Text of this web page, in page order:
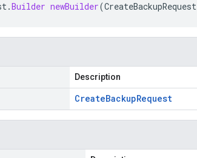
.Builder newBuilder(CreateBackupRequest
Description
CreateBackupRequest